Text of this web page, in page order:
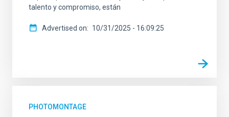
talento y compromiso, están
Advertised on 10/31/2025 - 16:09:25
PHOTOMONTAGE